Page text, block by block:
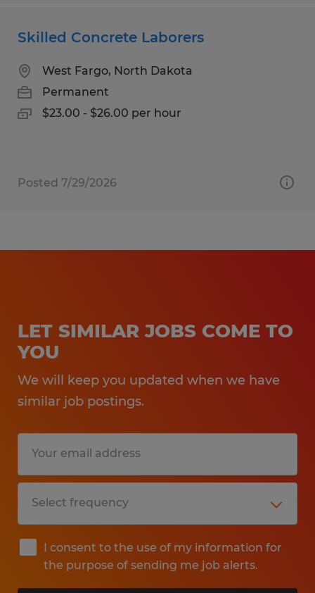
Skilled Concrete Laborers
West Fargo, North Dakota
Permanent
$23.00 - $26.00 per hour
Posted 7/29/2026
LET SIMILAR JOBS COME TO
YOU
We will keep you updated when we have
similar job postings.
I consent to the use of my information for
the purpose of sending me job alerts.